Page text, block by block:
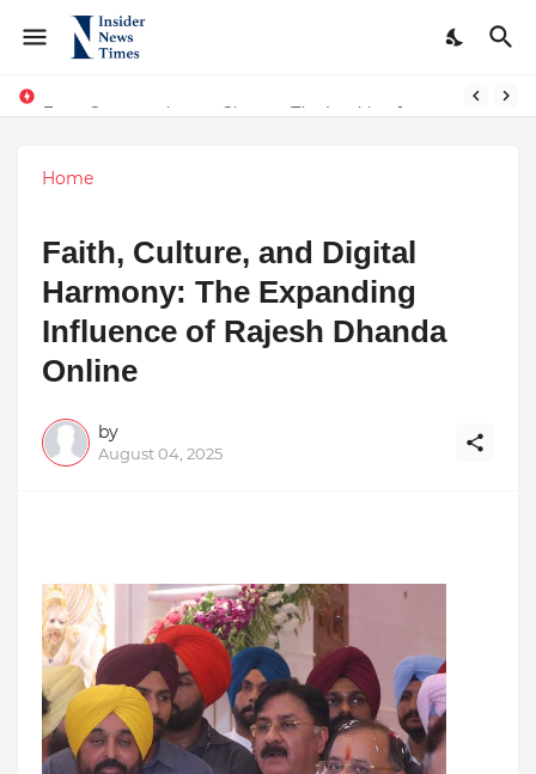
Home
Faith, Culture, and Digital
Harmony: The Expanding
Influence of Rajesh Dhanda
Online
by
August 04, 2025